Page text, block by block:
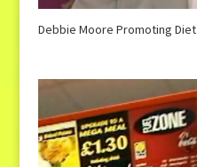
Debbie Moore Promoting Diet